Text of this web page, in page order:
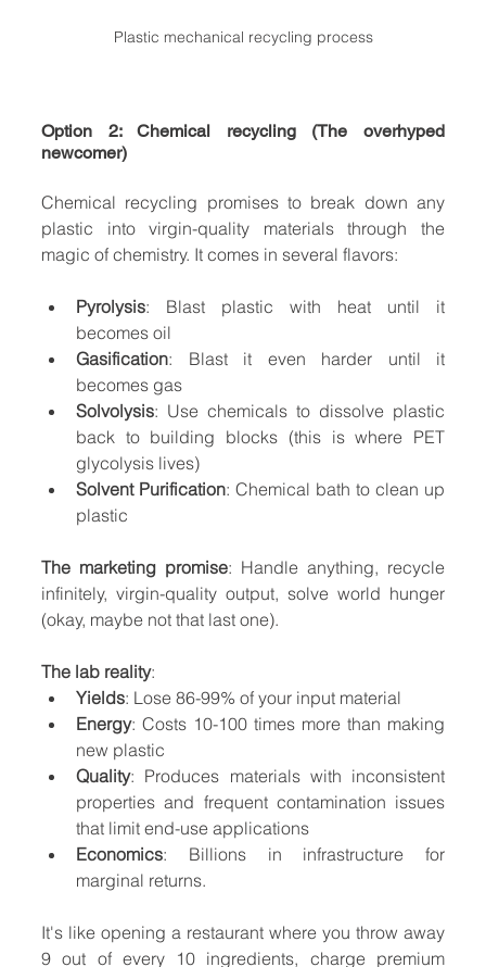
Plastic mechanical recycling process
Option 2: Chemical recycling (The overhyped
newcomer)
Chemical recycling promises to break down any
plastic into virgin-quality materials through the
magic of chemistry. It comes in several flavors:
Pyrolysis: Blast plastic with heat until it
becomes oil
Gasification: Blast it even harder until it
becomes gas
Solvolysis: Use chemicals to dissolve plastic
back to building blocks (this is where PET
glycolysis lives)
Solvent Purification: Chemical bath to clean up
plastic
The marketing promise: Handle anything, recycle
infinitely, virgin-quality output, solve world hunger
(okay, maybe not that last one).
The lab reality:
Yields: Lose 86-99% of your input material
Energy: Costs 10-100 times more than making
new plastic
Quality: Produces materials with inconsistent
properties and frequent contamination issues
that limit end-use applications
Economics: Billions in infrastructure for
marginal returns.
It's like opening a restaurant where you throw away
9 out of every 10 ingredients, charge premium